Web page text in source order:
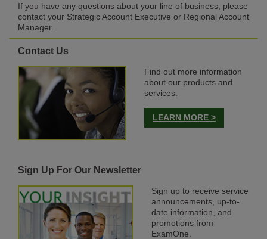
If you have any questions about your line of business, please
contact your Strategic Account Executive or Regional Account
Manager.
Contact Us
Find out more information
about our products and
services.
LEARN MORE >
Sign Up For Our Newsletter
Sign up to receive service
announcements, up-to-
date information, and
promotions from
ExamOne.